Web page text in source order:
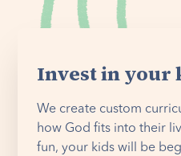
Invest in your
We create custom
how God fits into their
fun, your kids will be